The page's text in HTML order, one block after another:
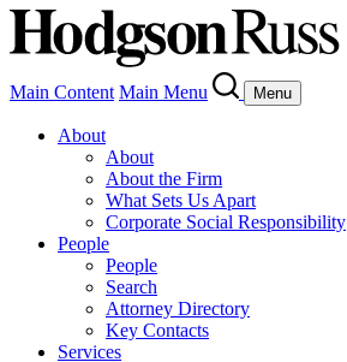
Main Content Main Menu Menu
About
About
About the Firm
What Sets Us Apart
Corporate Social Responsibility
People
People
Search
Attorney Directory
Key Contacts
Services